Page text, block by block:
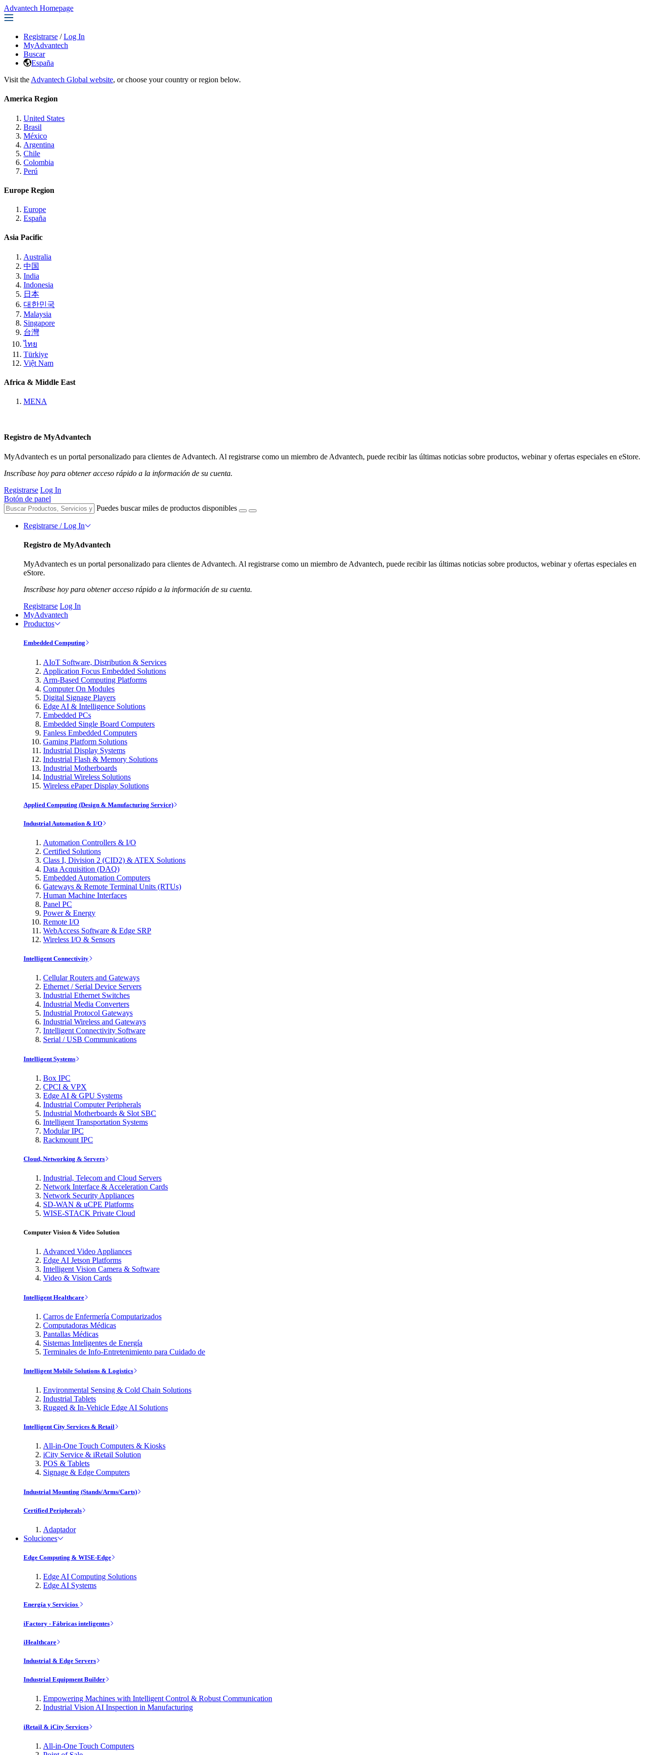
Advantech Homepage
Registrarse / Log In
MyAdvantech
Buscar
España
Visit the Advantech Global website, or choose your country or region below.
America Region
United States
Brasil
México
Argentina
Chile
Colombia
Perú
Europe Region
Europe
España
Asia Pacific
Australia
中国
India
Indonesia
日本
대한민국
Malaysia
Singapore
台灣
ไทย
Türkiye
Việt Nam
Africa & Middle East
MENA
Registro de MyAdvantech
MyAdvantech es un portal personalizado para clientes de Advantech. Al registrarse como un miembro de Advantech, puede recibir las últimas noticias sobre productos, webinar y ofertas especiales en eStore.
Inscríbase hoy para obtener acceso rápido a la información de su cuenta.
Registrarse Log In
Botón de panel
Puedes buscar miles de productos disponibles
Registrarse / Log In
Registro de MyAdvantech
MyAdvantech es un portal personalizado para clientes de Advantech. Al registrarse como un miembro de Advantech, puede recibir las últimas noticias sobre productos, webinar y ofertas especiales en
eStore.
Inscríbase hoy para obtener acceso rápido a la información de su cuenta.
Registrarse Log In
MyAdvantech
Productos
Embedded Computing
AIoT Software, Distribution & Services
Application Focus Embedded Solutions
Arm-Based Computing Platforms
Computer On Modules
Digital Signage Players
Edge AI & Intelligence Solutions
Embedded PCs
Embedded Single Board Computers
Fanless Embedded Computers
Gaming Platform Solutions
Industrial Display Systems
Industrial Flash & Memory Solutions
Industrial Motherboards
Industrial Wireless Solutions
Wireless ePaper Display Solutions
Applied Computing (Design & Manufacturing Service)
Industrial Automation & I/O
Automation Controllers & I/O
Certified Solutions
Class I, Division 2 (CID2) & ATEX Solutions
Data Acquisition (DAQ)
Embedded Automation Computers
Gateways & Remote Terminal Units (RTUs)
Human Machine Interfaces
Panel PC
Power & Energy
Remote I/O
WebAccess Software & Edge SRP
Wireless I/O & Sensors
Intelligent Connectivity
Cellular Routers and Gateways
Ethernet / Serial Device Servers
Industrial Ethernet Switches
Industrial Media Converters
Industrial Protocol Gateways
Industrial Wireless and Gateways
Intelligent Connectivity Software
Serial / USB Communications
Intelligent Systems
Box IPC
CPCI & VPX
Edge AI & GPU Systems
Industrial Computer Peripherals
Industrial Motherboards & Slot SBC
Intelligent Transportation Systems
Modular IPC
Rackmount IPC
Cloud, Networking & Servers
Industrial, Telecom and Cloud Servers
Network Interface & Acceleration Cards
Network Security Appliances
SD-WAN & uCPE Platforms
WISE-STACK Private Cloud
Computer Vision & Video Solution
Advanced Video Appliances
Edge AI Jetson Platforms
Intelligent Vision Camera & Software
Video & Vision Cards
Intelligent Healthcare
Carros de Enfermería Computarizados
Computadoras Médicas
Pantallas Médicas
Sistemas Inteligentes de Energía
Terminales de Info-Entretenimiento para Cuidado de
Intelligent Mobile Solutions & Logistics
Environmental Sensing & Cold Chain Solutions
Industrial Tablets
Rugged & In-Vehicle Edge AI Solutions
Intelligent City Services & Retail
All-in-One Touch Computers & Kiosks
iCity Service & iRetail Solution
POS & Tablets
Signage & Edge Computers
Industrial Mounting (Stands/Arms/Carts)
Certified Peripherals
Adaptador
Soluciones
Edge Computing & WISE-Edge
Edge AI Computing Solutions
Edge AI Systems
Energía y Servicios
iFactory - Fábricas inteligentes
iHealthcare
Industrial & Edge Servers
Industrial Equipment Builder
Empowering Machines with Intelligent Control & Robust Communication
Industrial Vision AI Inspection in Manufacturing
iRetail & iCity Services
All-in-One Touch Computers